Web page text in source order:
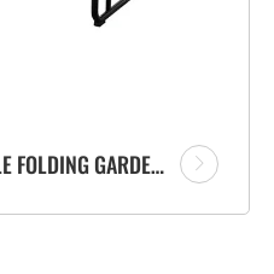
6FT PLASTIC PICNIC TABLE FOLDING GARDEN OUTDOOR WOODEN EFFECT TABLE SET FACTORY